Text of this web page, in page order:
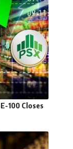
100 Closes